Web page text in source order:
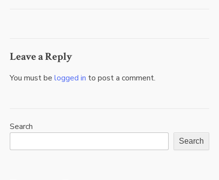
Leave a Reply
You must be logged in to post a comment.
Search
Search